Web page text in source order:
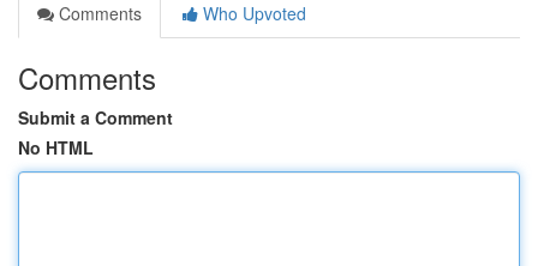
Comments
Who Upvoted
Comments
Submit a Comment
No HTML